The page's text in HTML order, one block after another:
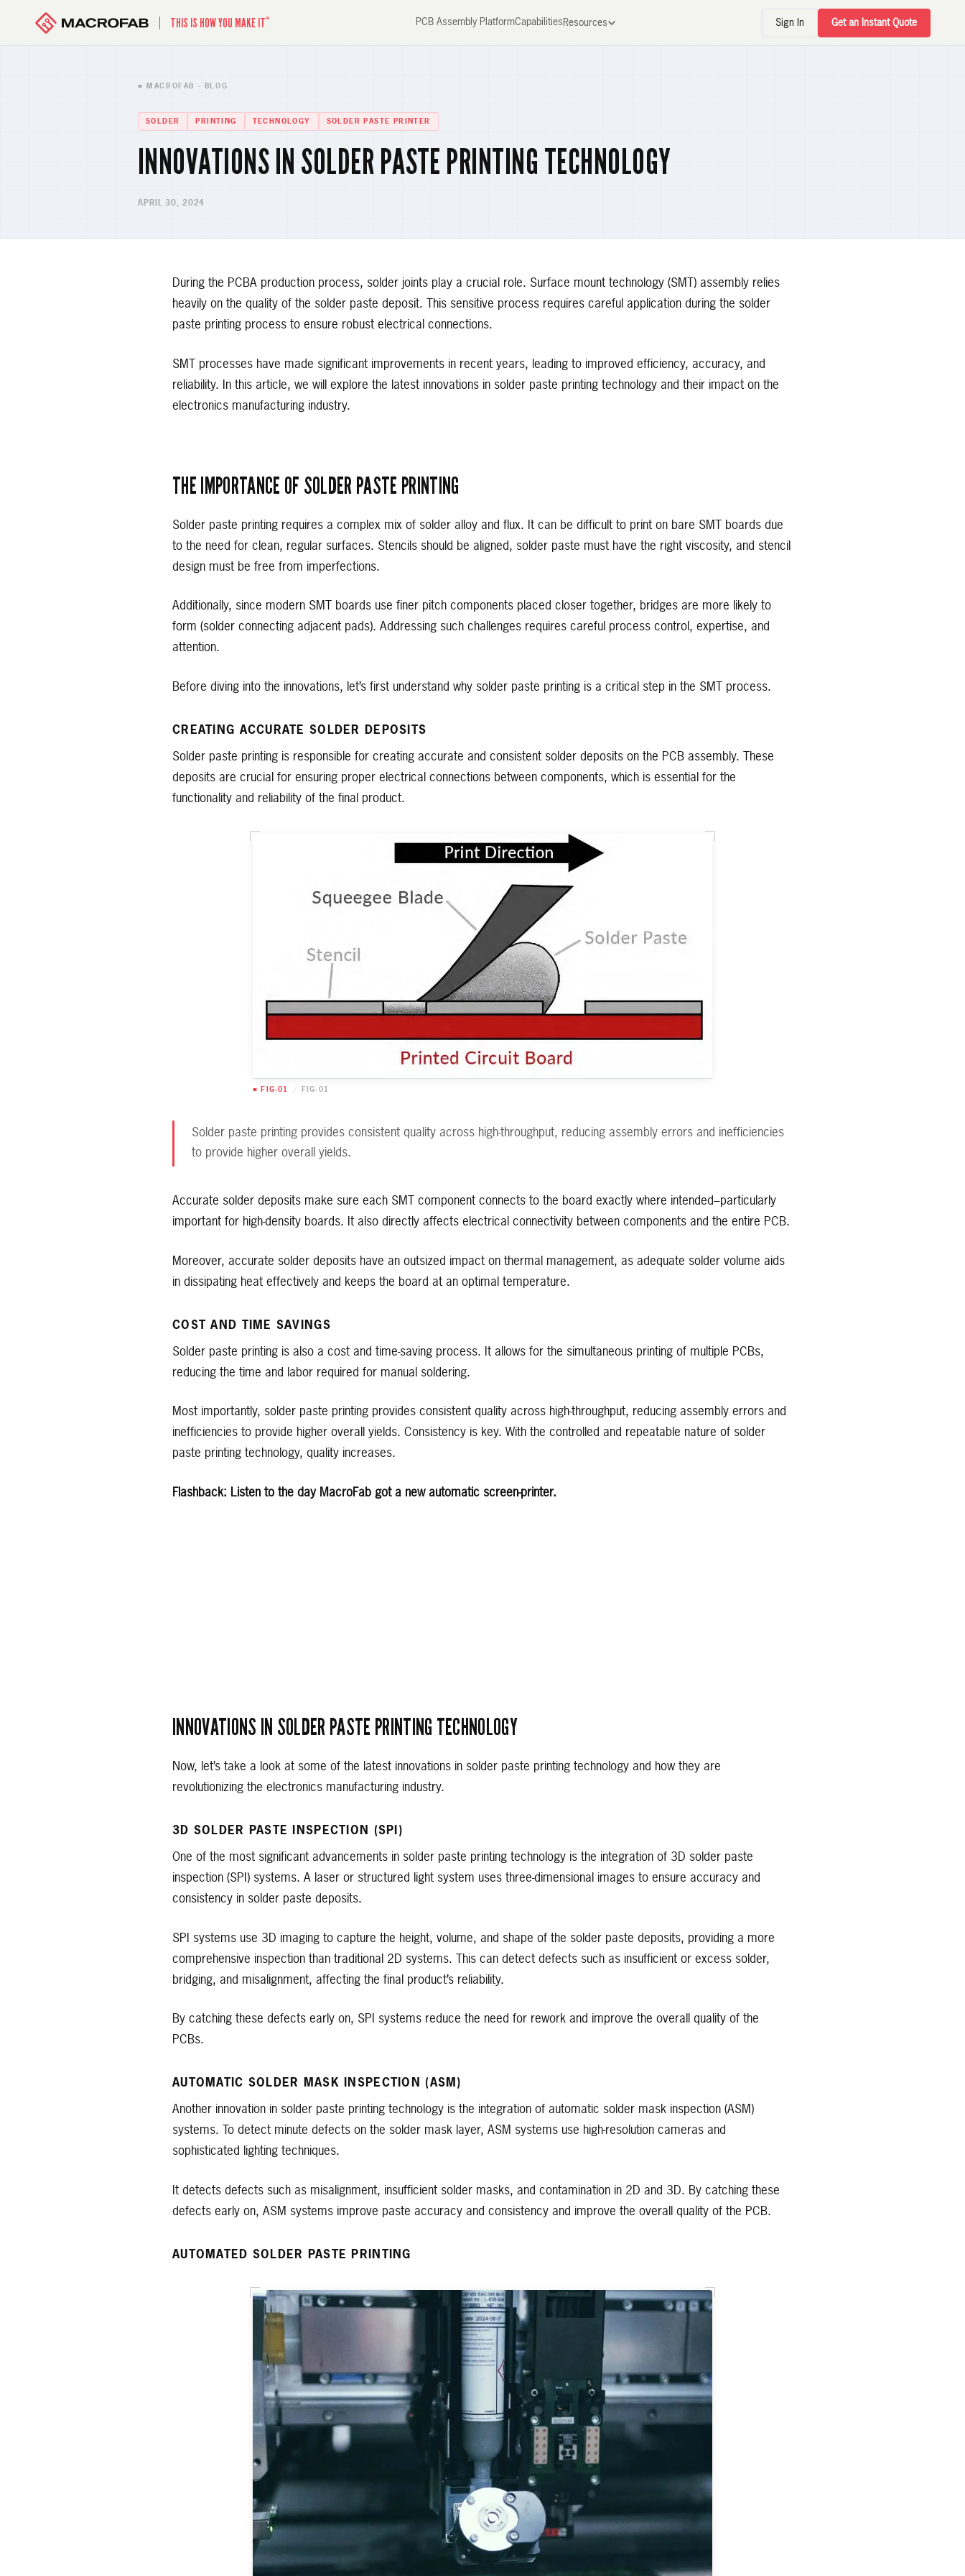
THIS IS HOW YOU MAKE IT™ PCB Assembly PlatformCapabilities Resources Sign In Get an Instant Quote
■ MACROFAB · BLOG
SOLDER PRINTING TECHNOLOGY SOLDER PASTE PRINTER
INNOVATIONS IN SOLDER PASTE PRINTING TECHNOLOGY
APRIL 30, 2024
During the PCBA production process, solder joints play a crucial role. Surface mount technology (SMT) assembly relies
heavily on the quality of the solder paste deposit. This sensitive process requires careful application during the solder
paste printing process to ensure robust electrical connections.
SMT processes have made significant improvements in recent years, leading to improved efficiency, accuracy, and
reliability. In this article, we will explore the latest innovations in solder paste printing technology and their impact on the
electronics manufacturing industry.
THE IMPORTANCE OF SOLDER PASTE PRINTING
Solder paste printing requires a complex mix of solder alloy and flux. It can be difficult to print on bare SMT boards due
to the need for clean, regular surfaces. Stencils should be aligned, solder paste must have the right viscosity, and stencil
design must be free from imperfections.
Additionally, since modern SMT boards use finer pitch components placed closer together, bridges are more likely to
form (solder connecting adjacent pads). Addressing such challenges requires careful process control, expertise, and
attention.
Before diving into the innovations, let’s first understand why solder paste printing is a critical step in the SMT process.
CREATING ACCURATE SOLDER DEPOSITS
Solder paste printing is responsible for creating accurate and consistent solder deposits on the PCB assembly. These
deposits are crucial for ensuring proper electrical connections between components, which is essential for the
functionality and reliability of the final product.
■ FIG-01 / FIG-01
Solder paste printing provides consistent quality across high-throughput, reducing assembly errors and inefficiencies
to provide higher overall yields.
Accurate solder deposits make sure each SMT component connects to the board exactly where intended–particularly
important for high-density boards. It also directly affects electrical connectivity between components and the entire PCB.
Moreover, accurate solder deposits have an outsized impact on thermal management, as adequate solder volume aids
in dissipating heat effectively and keeps the board at an optimal temperature.
COST AND TIME SAVINGS
Solder paste printing is also a cost and time-saving process. It allows for the simultaneous printing of multiple PCBs,
reducing the time and labor required for manual soldering.
Most importantly, solder paste printing provides consistent quality across high-throughput, reducing assembly errors and
inefficiencies to provide higher overall yields. Consistency is key. With the controlled and repeatable nature of solder
paste printing technology, quality increases.
Flashback: Listen to the day MacroFab got a new automatic screen-printer.
INNOVATIONS IN SOLDER PASTE PRINTING TECHNOLOGY
Now, let’s take a look at some of the latest innovations in solder paste printing technology and how they are
revolutionizing the electronics manufacturing industry.
3D SOLDER PASTE INSPECTION (SPI)
One of the most significant advancements in solder paste printing technology is the integration of 3D solder paste
inspection (SPI) systems. A laser or structured light system uses three-dimensional images to ensure accuracy and
consistency in solder paste deposits.
SPI systems use 3D imaging to capture the height, volume, and shape of the solder paste deposits, providing a more
comprehensive inspection than traditional 2D systems. This can detect defects such as insufficient or excess solder,
bridging, and misalignment, affecting the final product’s reliability.
By catching these defects early on, SPI systems reduce the need for rework and improve the overall quality of the
PCBs.
AUTOMATIC SOLDER MASK INSPECTION (ASM)
Another innovation in solder paste printing technology is the integration of automatic solder mask inspection (ASM)
systems. To detect minute defects on the solder mask layer, ASM systems use high-resolution cameras and
sophisticated lighting techniques.
It detects defects such as misalignment, insufficient solder masks, and contamination in 2D and 3D. By catching these
defects early on, ASM systems improve paste accuracy and consistency and improve the overall quality of the PCB.
AUTOMATED SOLDER PASTE PRINTING